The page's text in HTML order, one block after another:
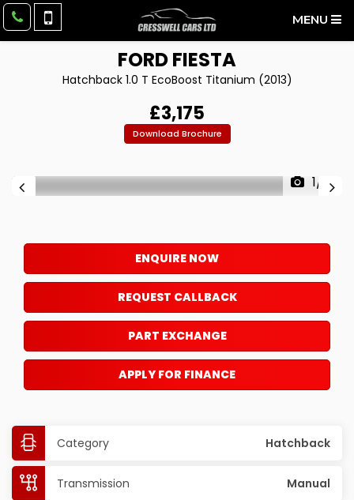
MENU
FORDFIESTA
Hatchback 1.0 T EcoBoost Titanium (2013)
£3,175
Download Brochure
1/9
ENQUIRE NOW
REQUEST CALLBACK
PART EXCHANGE
APPLY FOR FINANCE
Category Hatchback
Transmission Manual